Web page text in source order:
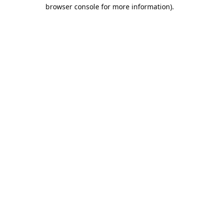
browser console for more information).